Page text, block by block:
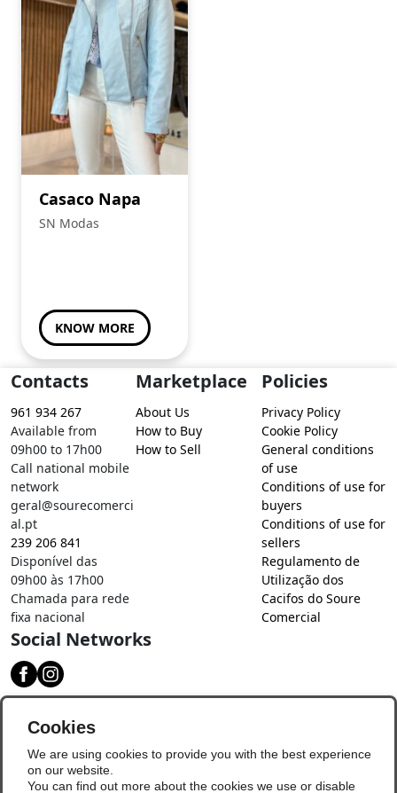
Casaco Napa
SN Modas
KNOW MORE
Contacts
961 934 267
Available from
09h00 to 17h00
Call national mobile
network
geral@sourecomerci
al.pt
239 206 841
Disponível das
09h00 às 17h00
Chamada para rede
fixa nacional
Marketplace
About Us
How to Buy
How to Sell
Policies
Privacy Policy
Cookie Policy
General conditions
of use
Conditions of use for
buyers
Conditions of use for
sellers
Regulamento de
Utilização dos
Cacifos do Soure
Comercial
Social Networks
Cookies
We are using cookies to provide you with the best experience
on our website.
You can find out more about the cookies we use or disable